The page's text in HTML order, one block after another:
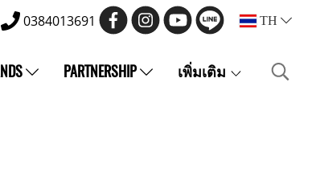
0384013691 TH
PARTNERSHIP เพิ่มเติม